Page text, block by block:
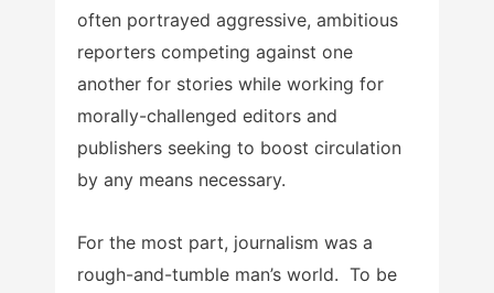
often portrayed aggressive, ambitious
reporters competing against one
another for stories while working for
morally-challenged editors and
publishers seeking to boost circulation
by any means necessary.
For the most part, journalism was a
rough-and-tumble man’s world. To be